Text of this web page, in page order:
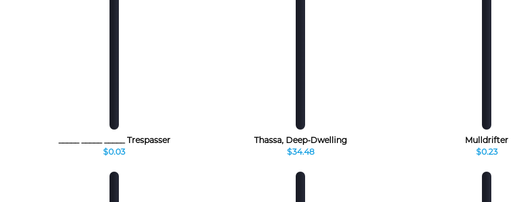
_____ _____ _____ Trespasser
$0.03
Thassa, Deep-Dwelling
$34.48
Mulldrifter
$0.23